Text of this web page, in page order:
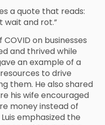
a quote that reads:
wait and rot.”
on businesses
and thrived while
an example of a
to drive
them. He also shared
his wife encouraged
money instead of
emphasized the